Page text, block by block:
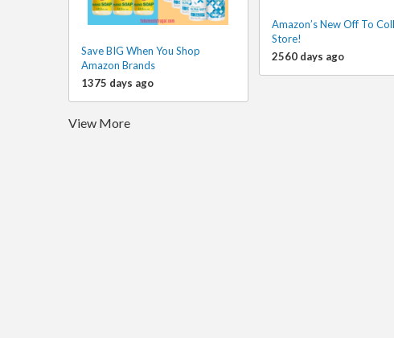
Save BIG When You Shop
Amazon Brands
1375 days ago
Amazon’s New Off To
Store!
2560 days ago
View More